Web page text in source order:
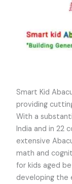
Smart Kid
providing
With a
India and in 22
extensive
math and
for kids aged
developing the